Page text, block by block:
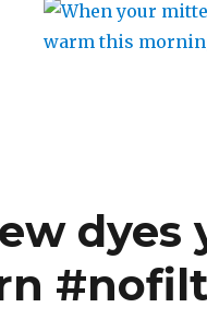
dyes